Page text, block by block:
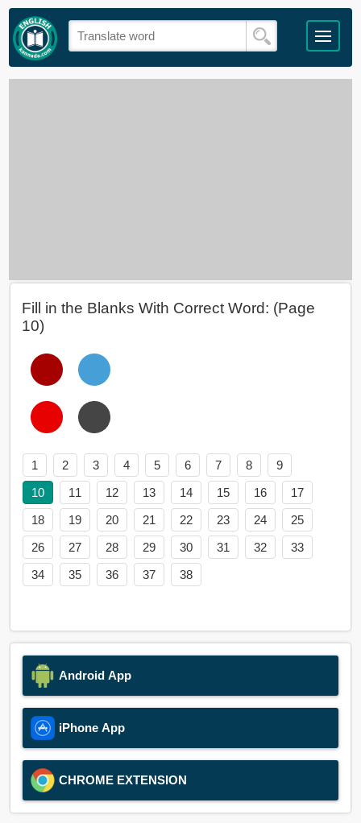
Fill in the Blanks With Correct Word: (Page
10)
1 2 3 4 5 6 7 8
9
10
11 12 13 14 15 16
17
18
19 20 21 22 23 24
25
26
27 28 29 30 31 32
33
34
35 36 37 38
Android App
iPhone App
CHROME EXTENSION